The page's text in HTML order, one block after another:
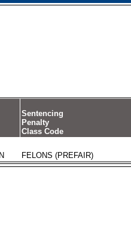
Sentencing
Penalty
Class Code
FELONS (PREFAIR)